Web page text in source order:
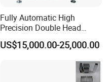
Fully Automatic High
Precision Double Head
Short Material Hydraulic
Chamfering Machine
US$15,000.00-25,000.00